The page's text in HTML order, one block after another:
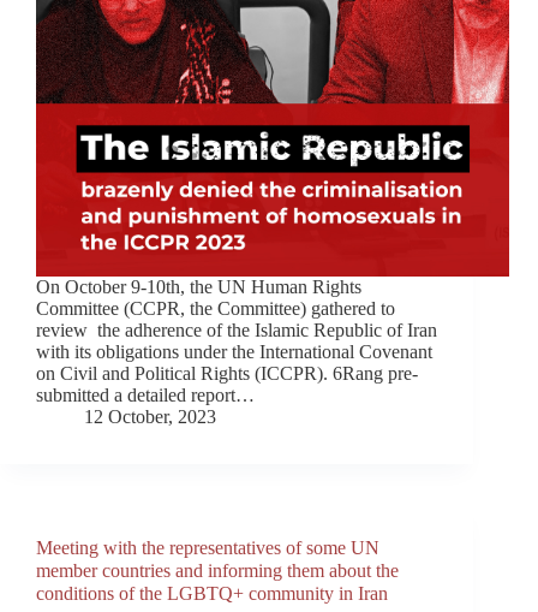
On October 9-10th, the UN Human Rights
Committee (CCPR, the Committee) gathered to
review the adherence of the Islamic Republic of Iran
with its obligations under the International Covenant
on Civil and Political Rights (ICCPR). 6Rang pre-
submitted a detailed report…
12 October, 2023
Meeting with the representatives of some UN
member countries and informing them about the
conditions of the LGBTQ+ community in Iran